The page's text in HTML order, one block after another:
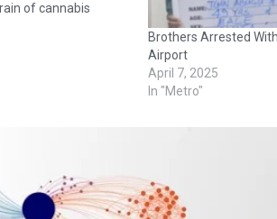
of cannabis
The suspects –
Iwuagwu Ikedi
Brothers Arrested
Airport
April 7, 2025
In "Metro"